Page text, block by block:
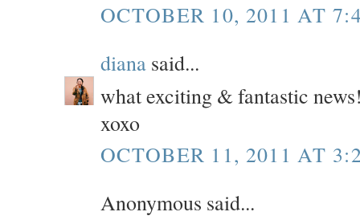
OCTOBER 10, 2011 AT
diana said...
what exciting & fantastic
xoxo
OCTOBER 11, 2011 AT
Anonymous said...